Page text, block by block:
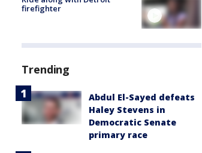
firefighter
Trending
Abdul El-Sayed defeats
Haley Stevens in
Democratic Senate
primary race